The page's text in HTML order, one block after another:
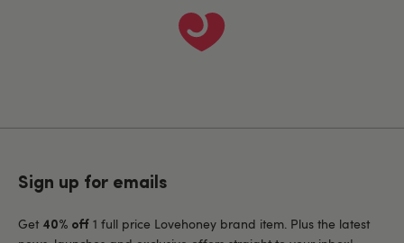
Sign up for emails
Get 40% off 1 full price Lovehoney brand item. Plus the latest